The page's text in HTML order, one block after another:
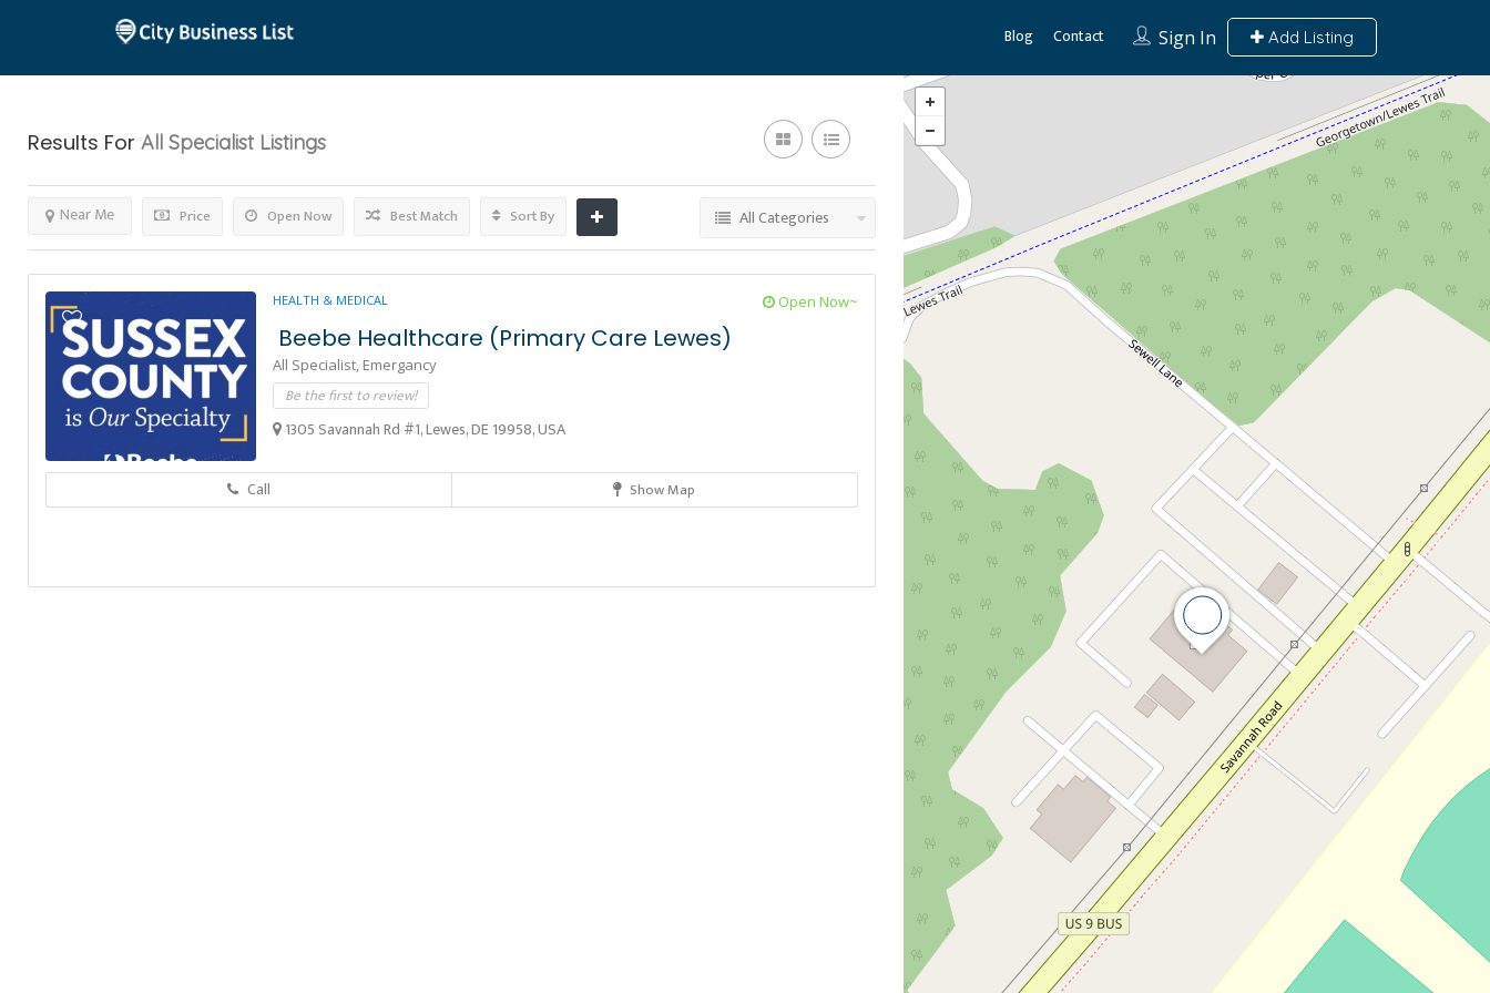
Sign In Add Listing
Blog Contact
Results For All Specialist Listings
Price Open Now
Near Me Best Match Sort By All Categories
HEALTH & MEDICAL Open Now~
Beebe Healthcare (Primary Care Lewes)
All Specialist, Emergancy
Be the first to review!
1305 Savannah Rd #1, Lewes, DE 19958, USA
Call Show Map